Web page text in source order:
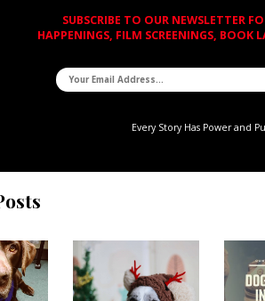
SUBSCRIBE TO OUR NEWSLETTER
HAPPENINGS, FILM SCREENINGS, BOOK
Every Story Has Power and